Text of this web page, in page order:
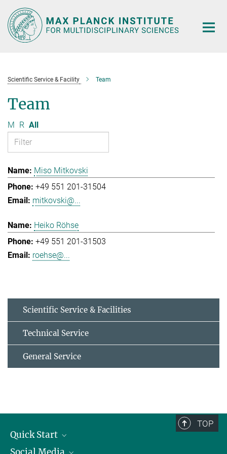
Main-
Content
Scientific Service & Facility Team
Team
M R All
Miso Mitkovski
+49 551 201-31504
mitkovski@...
Heiko Röhse
+49 551 201-31503
roehse@...
Scientific Service & Facilities
Technical Service
General Service
TOP
Quick Start